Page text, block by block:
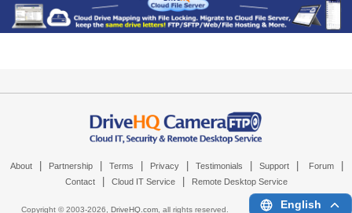
About Partnership Terms Privacy Testimonials Support Forum
Contact Cloud IT Service Remote Desktop Service
Copyright © 2003-2026, DriveHQ.com, all rights reserved. English